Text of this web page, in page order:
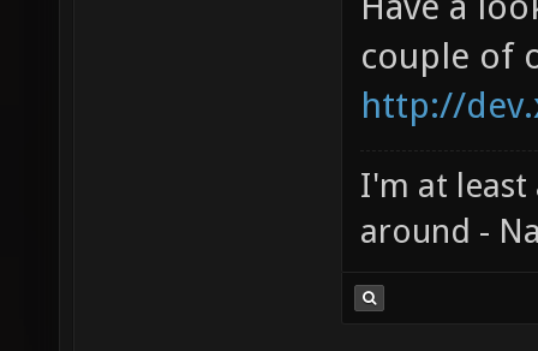
couple of
http://
I'm at least
around -